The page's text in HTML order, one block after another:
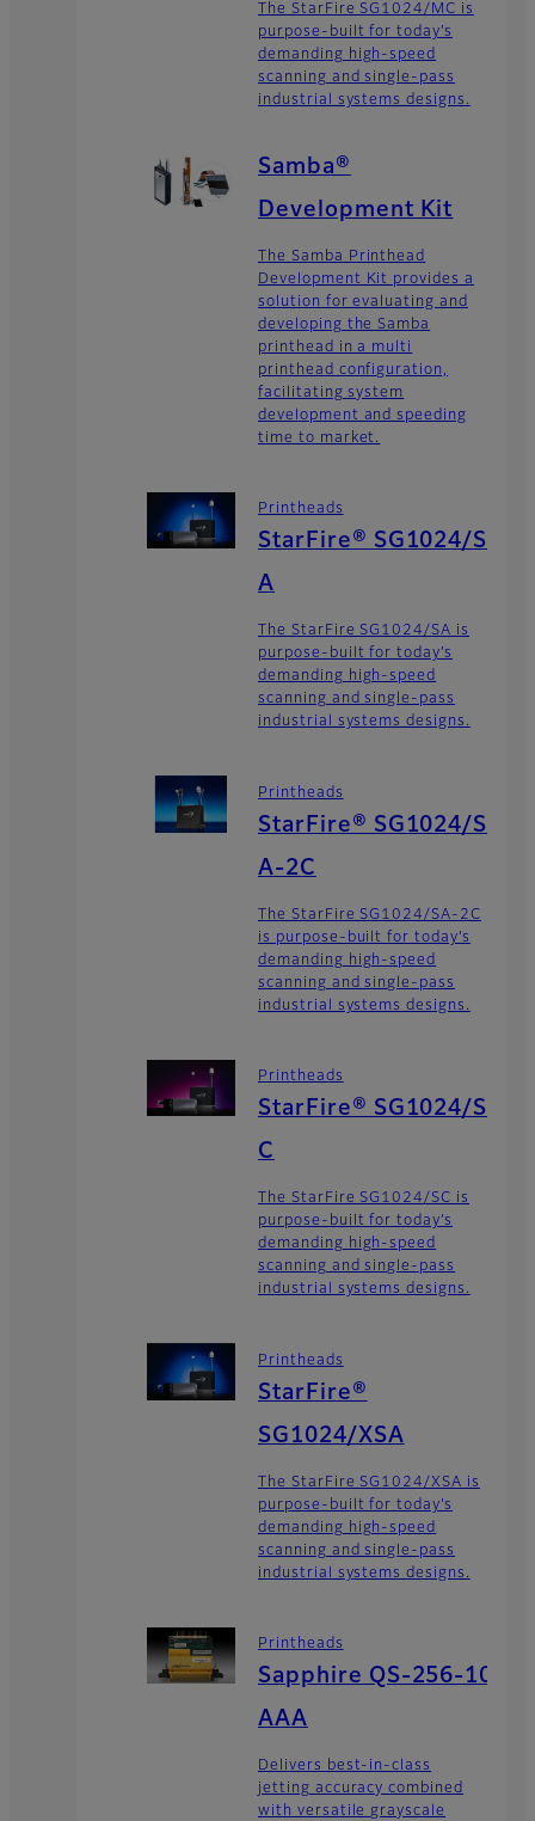
The StarFire SG1024/MC is
purpose-built for today’s
demanding high-speed
scanning and single-pass
industrial systems designs.
Samba®
Development Kit
The Samba Printhead
Development Kit provides a
solution for evaluating and
developing the Samba
printhead in a multi
printhead configuration,
facilitating system
development and speeding
time to market.
Printheads
StarFire® SG1024/S
A
The StarFire SG1024/SA is
purpose-built for today’s
demanding high-speed
scanning and single-pass
industrial systems designs.
Printheads
StarFire® SG1024/S
A-2C
The StarFire SG1024/SA-2C
is purpose-built for today’s
demanding high-speed
scanning and single-pass
industrial systems designs.
Printheads
StarFire® SG1024/S
C
The StarFire SG1024/SC is
purpose-built for today’s
demanding high-speed
scanning and single-pass
industrial systems designs.
Printheads
StarFire®
SG1024/XSA
The StarFire SG1024/XSA is
purpose-built for today’s
demanding high-speed
scanning and single-pass
industrial systems designs.
Printheads
Sapphire QS-256-10
AAA
Delivers best-in-class
jetting accuracy combined
with versatile grayscale